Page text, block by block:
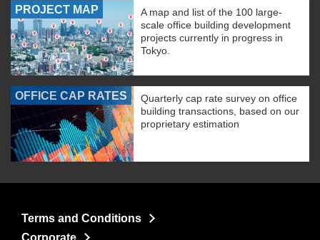
PROJECT MAP
A map and list of the 100 large-
scale office building development
projects currently in progress in
Tokyo.
OFFICE CAP RATES
Quarterly cap rate survey on office
building transactions, based on our
proprietary estimation
Terms and Conditions
Corporate